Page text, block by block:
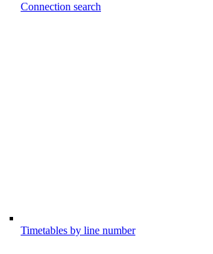
Connection search
Timetables by line number